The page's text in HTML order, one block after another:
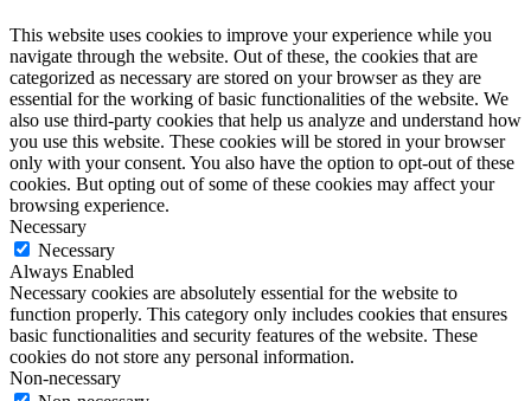
This website uses cookies to improve your experience while you
navigate through the website. Out of these, the cookies that are
categorized as necessary are stored on your browser as they are
essential for the working of basic functionalities of the website. We
also use third-party cookies that help us analyze and understand how
you use this website. These cookies will be stored in your browser
only with your consent. You also have the option to opt-out of these
cookies. But opting out of some of these cookies may affect your
browsing experience.
Necessary
Necessary
Always Enabled
Necessary cookies are absolutely essential for the website to
function properly. This category only includes cookies that ensures
basic functionalities and security features of the website. These
cookies do not store any personal information.
Non-necessary